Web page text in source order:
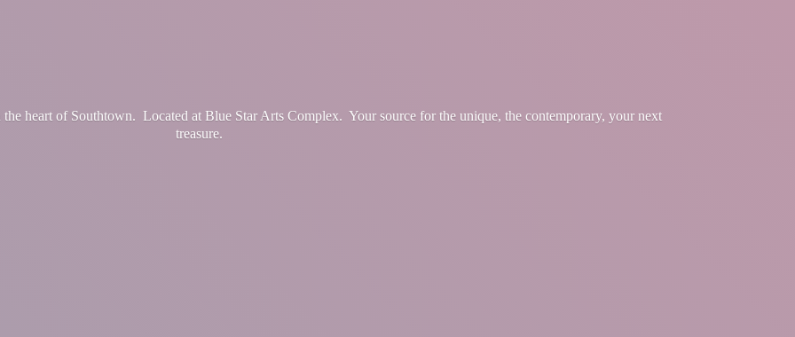
heart of Southtown. Located at Blue Star Arts Complex. Your source for the unique, the contemporary, your next
treasure.